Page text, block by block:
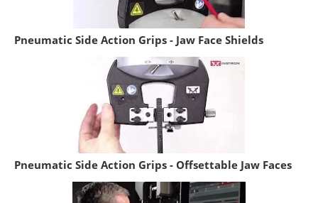
Pneumatic Side Action Grips - Jaw Face Shields
Pneumatic Side Action Grips - Offsettable Jaw Faces